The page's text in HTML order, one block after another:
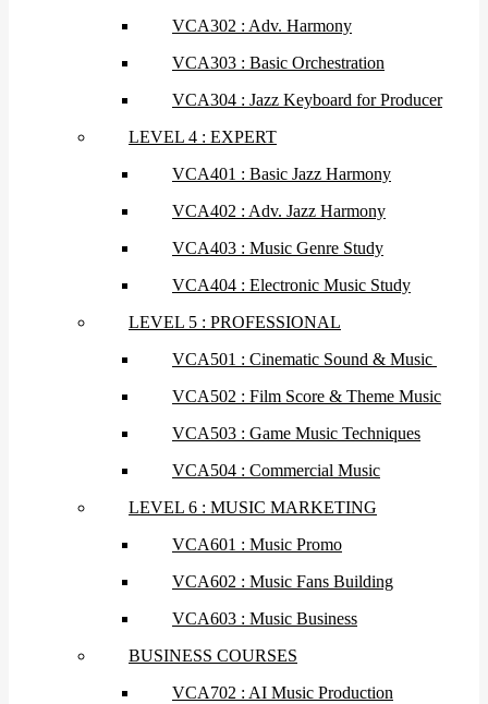
VCA302 : Adv. Harmony
VCA303 : Basic Orchestration
VCA304 : Jazz Keyboard for Producer
LEVEL 4 : EXPERT
VCA401 : Basic Jazz Harmony
VCA402 : Adv. Jazz Harmony
VCA403 : Music Genre Study
VCA404 : Electronic Music Study
LEVEL 5 : PROFESSIONAL
VCA501 : Cinematic Sound & Music
VCA502 : Film Score & Theme Music
VCA503 : Game Music Techniques
VCA504 : Commercial Music
LEVEL 6 : MUSIC MARKETING
VCA601 : Music Promo
VCA602 : Music Fans Building
VCA603 : Music Business
BUSINESS COURSES
VCA702 : AI Music Production